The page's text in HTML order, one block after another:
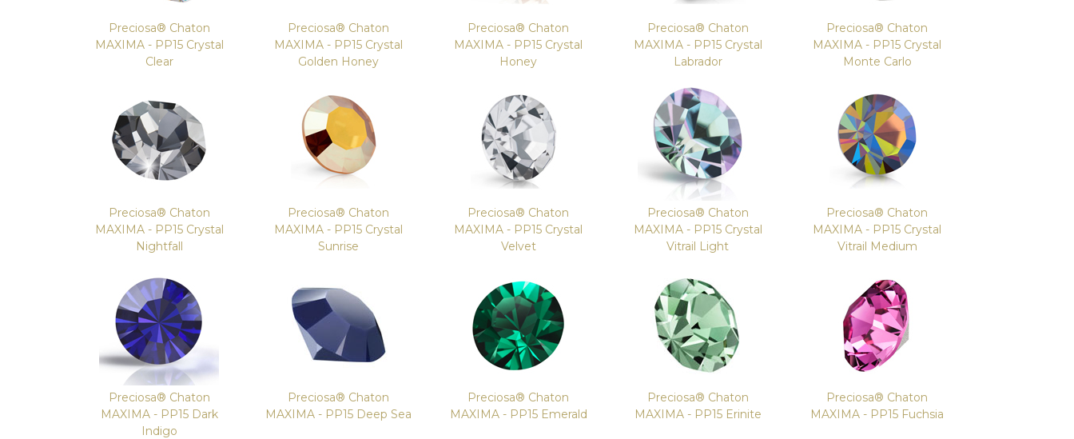
Preciosa® Chaton
MAXIMA - PP15 Crystal
Clear
Preciosa® Chaton
MAXIMA - PP15 Crystal
Golden Honey
Preciosa® Chaton
MAXIMA - PP15 Crystal
Honey
Preciosa® Chaton
MAXIMA - PP15 Crystal
Labrador
Preciosa® Chaton
MAXIMA - PP15 Crystal
Monte Carlo
Preciosa® Chaton
MAXIMA - PP15 Crystal
Nightfall
Preciosa® Chaton
MAXIMA - PP15 Crystal
Sunrise
Preciosa® Chaton
MAXIMA - PP15 Crystal
Velvet
Preciosa® Chaton
MAXIMA - PP15 Crystal
Vitrail Light
Preciosa® Chaton
MAXIMA - PP15 Crystal
Vitrail Medium
Preciosa® Chaton
MAXIMA - PP15 Dark
Indigo
Preciosa® Chaton
MAXIMA - PP15 Deep Sea
Preciosa® Chaton
MAXIMA - PP15 Emerald
Preciosa® Chaton
MAXIMA - PP15 Erinite
Preciosa® Chaton
MAXIMA - PP15 Fuchsia